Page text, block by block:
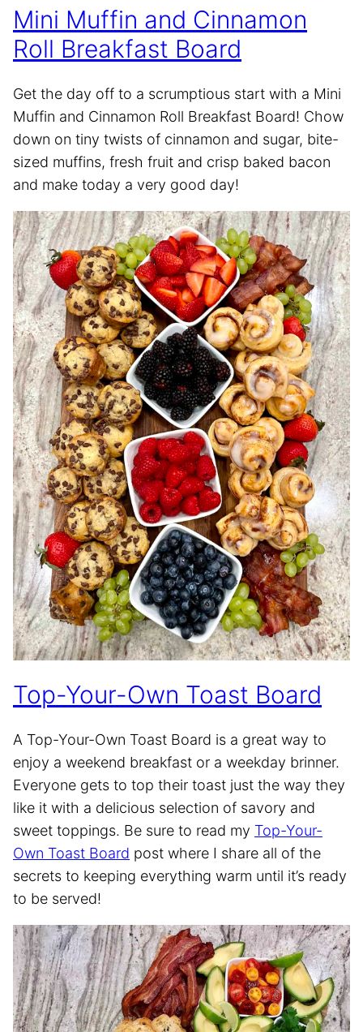
Mini Muffin and Cinnamon
Roll Breakfast Board
Get the day off to a scrumptious start with a Mini
Muffin and Cinnamon Roll Breakfast Board! Chow
down on tiny twists of cinnamon and sugar, bite-
sized muffins, fresh fruit and crisp baked bacon
and make today a very good day!
Top-Your-Own Toast Board
A Top-Your-Own Toast Board is a great way to
enjoy a weekend breakfast or a weekday brinner.
Everyone gets to top their toast just the way they
like it with a delicious selection of savory and
sweet toppings. Be sure to read my Top-Your-
Own Toast Board post where I share all of the
secrets to keeping everything warm until it’s ready
to be served!